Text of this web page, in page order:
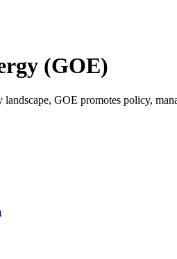
(GOE)
GOE promotes policy,